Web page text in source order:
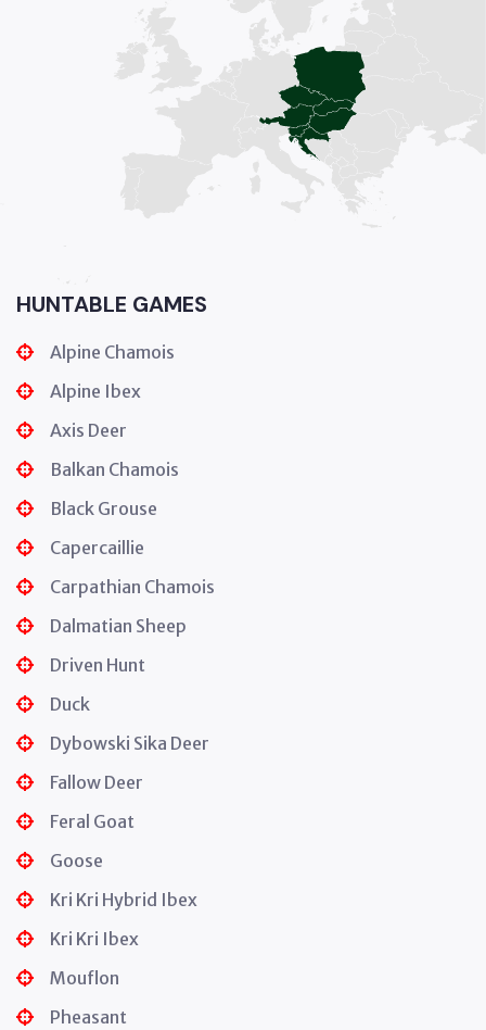
HUNTABLE GAMES
Alpine Chamois
Alpine Ibex
Axis Deer
Balkan Chamois
Black Grouse
Capercaillie
Carpathian Chamois
Dalmatian Sheep
Driven Hunt
Duck
Dybowski Sika Deer
Fallow Deer
Feral Goat
Goose
Kri Kri Hybrid Ibex
Kri Kri Ibex
Mouflon
Pheasant